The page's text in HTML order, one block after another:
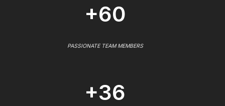
+60
PASSIONATE TEAM MEMBERS
+36